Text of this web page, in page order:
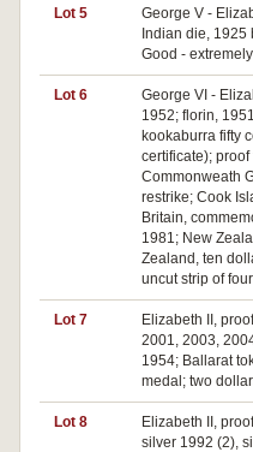
Lot 5
George V -
Indian die, 1925
Good -
Lot 6
George VI -
1952; florin,
kookaburra fifty
certificate); proof
Commonweath
restrike; Cook
Britain,
1981; New
Zealand, ten
uncut strip of
Lot 7
Elizabeth II,
2001, 2003,
1954; Ballarat
medal; two
Lot 8
Elizabeth II,
silver 1992 (2),